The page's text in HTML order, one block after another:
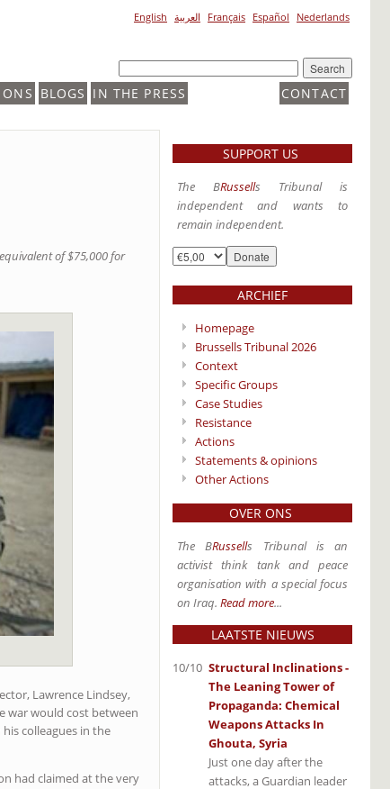
English العربية Français Español Nederlands
ONS BLOGS CONTACT
IN THE PRESS
of $75,000 for
Lawrence Lindsey,
war would cost between
colleagues in the
had claimed at the very
SUPPORT US
The BRussells Tribunal is
independent and wants to
remain independent.
ARCHIEF
Homepage
Brussells Tribunal 2026
Context
Specific Groups
Case Studies
Resistance
Actions
Statements & opinions
Other Actions
OVER ONS
The BRussells Tribunal is an
activist think tank and peace
organisation with a special focus
on Iraq. Read more...
LAATSTE NIEUWS
Structural Inclinations -
The Leaning Tower of
Propaganda: Chemical
Weapons Attacks In
Ghouta, Syria
Just one day after the
attacks, a Guardian leader
10/10